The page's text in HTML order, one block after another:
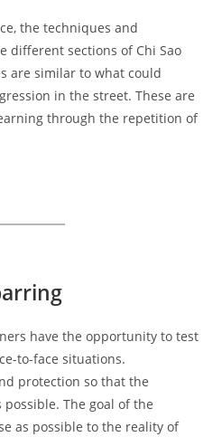
the techniques and
different sections of Chi Sao
are similar to what could
in the street. These are
through the repetition of
have the opportunity to test
to-face situations.
protection so that the
possible. The goal of the
as possible to the reality of